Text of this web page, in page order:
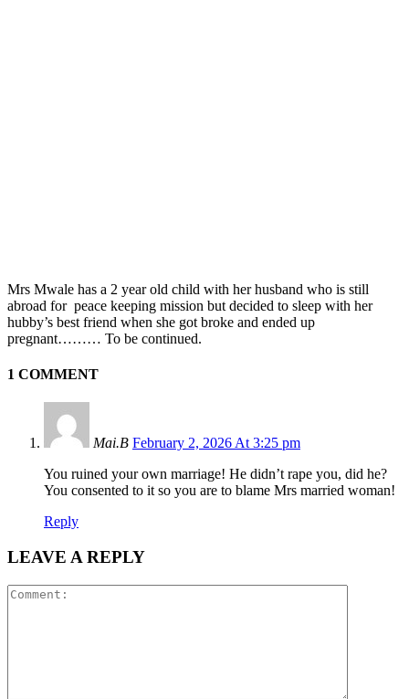
Mrs Mwale has a 2 year old child with her husband who is still
abroad for peace keeping mission but decided to sleep with her
hubby’s best friend when she got broke and ended up
pregnant……… To be continued.
1 COMMENT
Mai.B February 2, 2026 At 3:25 pm
You ruined your own marriage! He didn’t rape you, did he?
You consented to it so you are to blame Mrs married woman!
Reply
LEAVE A REPLY